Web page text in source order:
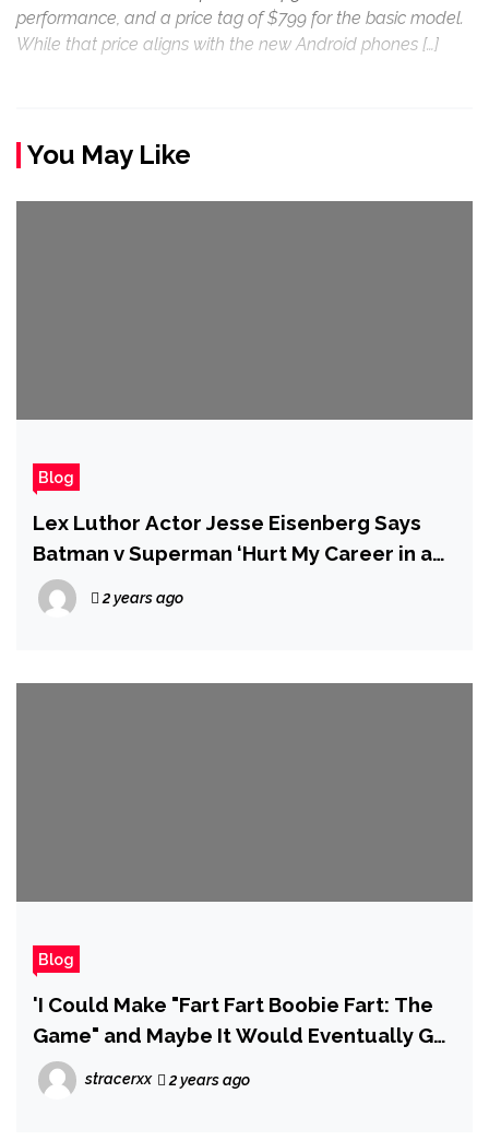
performance, and a price tag of $799 for the basic model.
While that price aligns with the new Android phones […]
You May Like
Blog
Lex Luthor Actor Jesse Eisenberg Says
Batman v Superman ‘Hurt My Career in a
Real Way’
2 years ago
Blog
'I Could Make "Fart Fart Boobie Fart: The
Game" and Maybe It Would Eventually Get
Taken Down' – Devs Reveal Why the
Consoles Are Drowning in 'Eslop'
stracerxx 2 years ago